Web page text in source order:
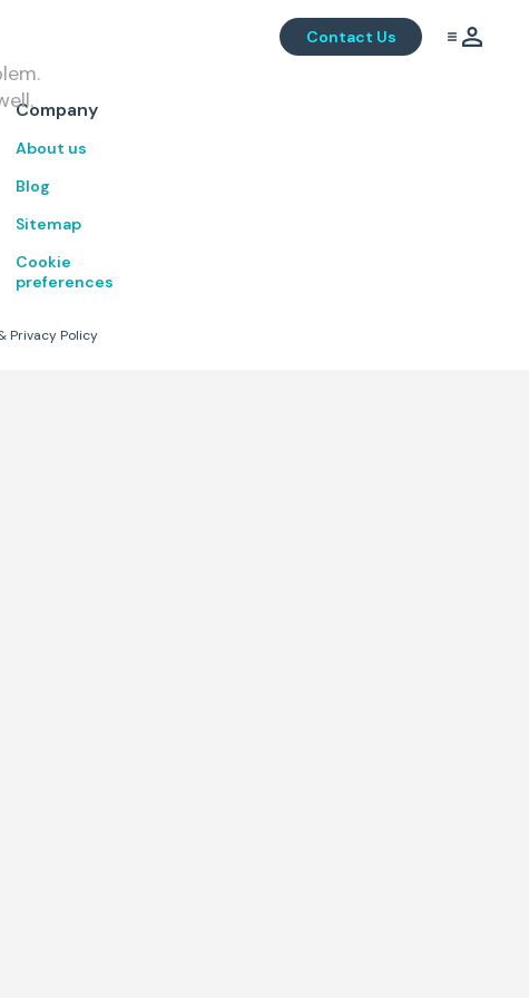
Contact Us
Company
About us
Blog
Sitemap
Cookie
preferences
Privacy Policy